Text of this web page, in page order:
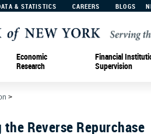
& STATISTICS CAREERS BLOGS
Economic
Research
Financial
Supervision
>
Reverse Repurchase